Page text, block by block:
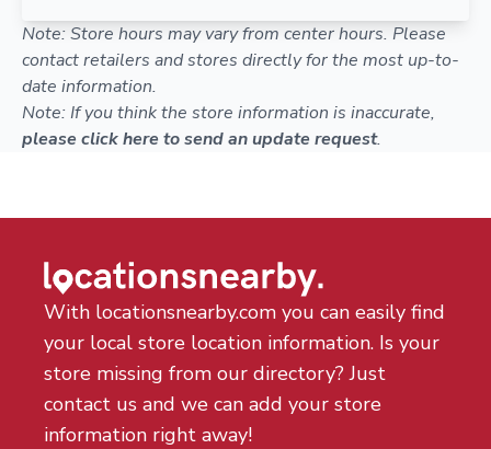
Note: Store hours may vary from center hours. Please
contact retailers and stores directly for the most up-to-
date information.
Note: If you think the store information is inaccurate,
please click here to send an update request.
With locationsnearby.com you can easily find
your local store location information. Is your
store missing from our directory? Just
contact us and we can add your store
information right away!